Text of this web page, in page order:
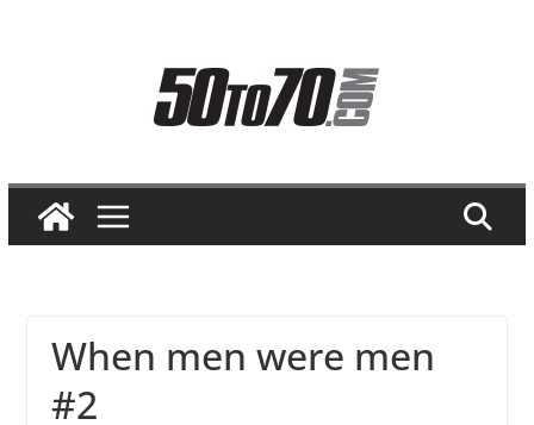
When men were men
#2